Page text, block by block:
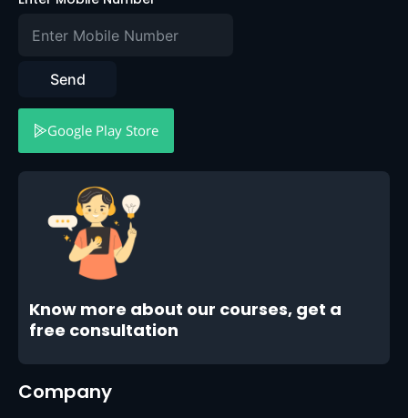
Send
Google Play Store
Know more about our courses, get a
free consultation
Company